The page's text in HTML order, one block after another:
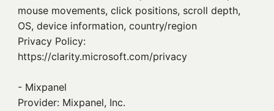
mouse movements, click positions, scroll depth,
OS, device information, country/region
Privacy Policy:
https://clarity.microsoft.com/privacy
- Mixpanel
Provider: Mixpanel, Inc.